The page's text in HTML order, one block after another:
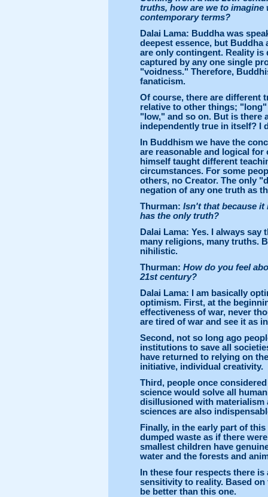
truths, how are we to
contemporary terms?
Dalai Lama: Buddha was
deepest essence, but
are only contingent. Reality
captured by any one single
"voidness." Therefore,
fanaticism.
Of course, there are different
relative to other things;
"low," and so on. But is there
independently true in itself? I
In Buddhism we have the
are reasonable and logical
himself taught different
circumstances. For some
others, no Creator. The only
negation of any one truth as
Thurman: Isn't that because
has the only truth?
Dalai Lama: Yes. I always
many religions, many truths.
nihilistic.
Thurman: How do you feel
21st century?
Dalai Lama: I am basically
optimism. First, at the
effectiveness of war, never
are tired of war and see it as
Second, not so long ago
institutions to save all
have returned to relying on
initiative, individual creativity.
Third, people once
science would solve all
disillusioned with materialism
sciences are also
Finally, in the early part of
dumped waste as if there
smallest children have
water and the forests and
In these four respects there
sensitivity to reality. Based
be better than this one.